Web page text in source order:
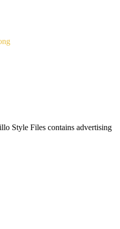
Style Files contains advertising